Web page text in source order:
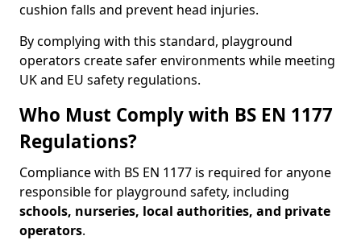
cushion falls and prevent head injuries.
By complying with this standard, playground
operators create safer environments while meeting
UK and EU safety regulations.
Who Must Comply with BS EN 1177
Regulations?
Compliance with BS EN 1177 is required for anyone
responsible for playground safety, including
schools, nurseries, local authorities, and private
operators.